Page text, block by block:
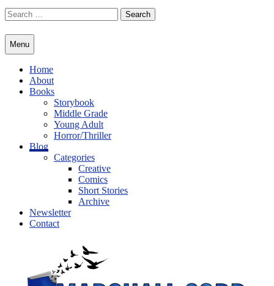
Skip
to
Search
for:
Menu
Home
About
Books
Storybook
Middle Grade
Young Adult
Horror/Thriller
Blog
Categories
Creative
Comics
Short Stories
Archive
Newsletter
Contact